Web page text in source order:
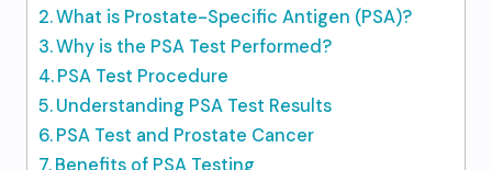
What is Prostate-Specific Antigen (PSA)?
Why is the PSA Test Performed?
PSA Test Procedure
Understanding PSA Test Results
PSA Test and Prostate Cancer
Benefits of PSA Testing